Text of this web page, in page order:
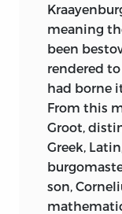
the light of
expressed
readier
light of its
sociology,
municipal,
many-
without a
discourses.
meaning
been
rendered
had borne
From this
Groot,
Greek,
son,